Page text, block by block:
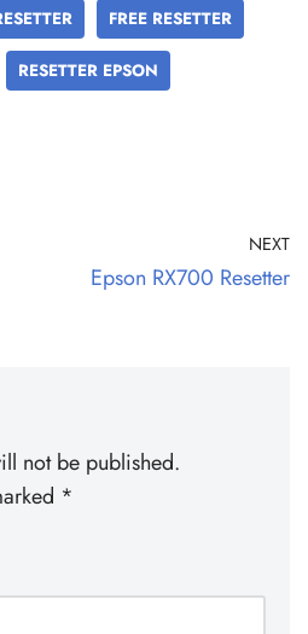
FREE RESETTER
RESETTER EPSON
NEXT
Epson RX700 Resetter
not be published.
*